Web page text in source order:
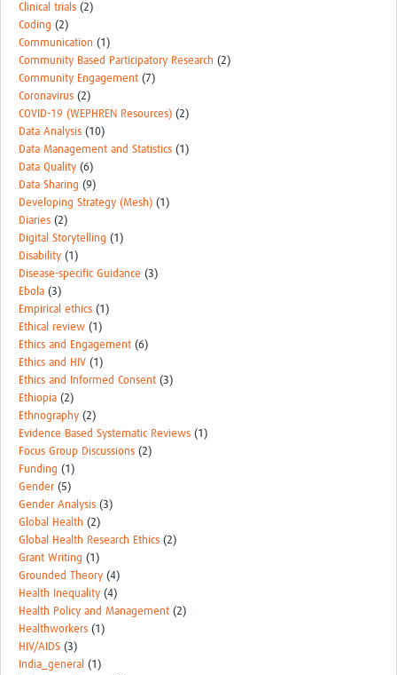
Clinical trials (2)
Coding (2)
Communication (1)
Community Based Participatory Research (2)
Community Engagement (7)
Coronavirus (2)
COVID-19 (WEPHREN Resources) (2)
Data Analysis (10)
Data Management and Statistics (1)
Data Quality (6)
Data Sharing (9)
Developing Strategy (Mesh) (1)
Diaries (2)
Digital Storytelling (1)
Disability (1)
Disease-specific Guidance (3)
Ebola (3)
Empirical ethics (1)
Ethical review (1)
Ethics and Engagement (6)
Ethics and HIV (1)
Ethics and Informed Consent (3)
Ethiopia (2)
Ethnography (2)
Evidence Based Systematic Reviews (1)
Focus Group Discussions (2)
Funding (1)
Gender (5)
Gender Analysis (3)
Global Health (2)
Global Health Research Ethics (2)
Grant Writing (1)
Grounded Theory (4)
Health Inequality (4)
Health Policy and Management (2)
Healthworkers (1)
HIV/AIDS (3)
India_general (1)